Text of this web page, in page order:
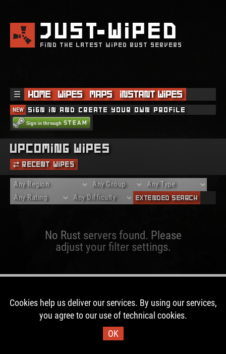
JUSTWIPED
FIND THE LATEST WIPED RUST SERVERS
☰ Home Wipes Maps Instant Wipes
NEW Sign in and create your own profile
Upcoming Wipes
Recent Wipes
Extended Search
No Rust servers found. Please
adjust your filter settings.
Cookies help us deliver our services. By using our services,
you agree to our use of technical cookies.
OK